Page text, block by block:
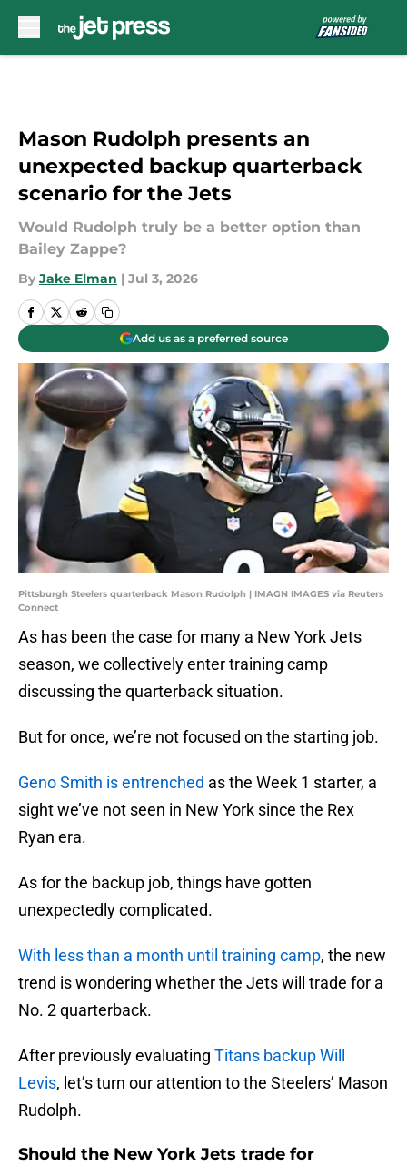
Mason Rudolph presents an
unexpected backup quarterback
scenario for the Jets
Would Rudolph truly be a better option than
Bailey Zappe?
By Jake Elman | Jul 3, 2026
Add us as a preferred source
Pittsburgh Steelers quarterback Mason Rudolph | IMAGN IMAGES via Reuters
Connect
As has been the case for many a New York Jets
season, we collectively enter training camp
discussing the quarterback situation.
But for once, we’re not focused on the starting job.
Geno Smith is entrenched as the Week 1 starter, a
sight we’ve not seen in New York since the Rex
Ryan era.
As for the backup job, things have gotten
unexpectedly complicated.
With less than a month until training camp, the new
trend is wondering whether the Jets will trade for a
No. 2 quarterback.
After previously evaluating Titans backup Will
Levis, let’s turn our attention to the Steelers’ Mason
Rudolph.
Should the New York Jets trade for